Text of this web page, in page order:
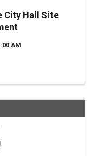
City Hall Site
AM